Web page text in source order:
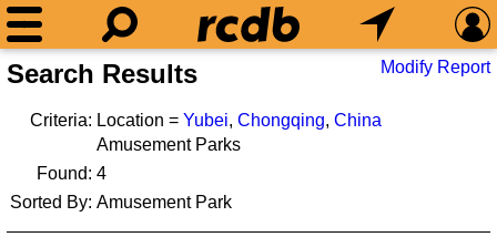
Search Results Modify Report
Criteria: Location = Yubei, Chongqing, China
Amusement Parks
Found: 4
Sorted By: Amusement Park